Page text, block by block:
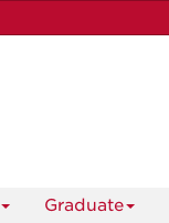
Graduate